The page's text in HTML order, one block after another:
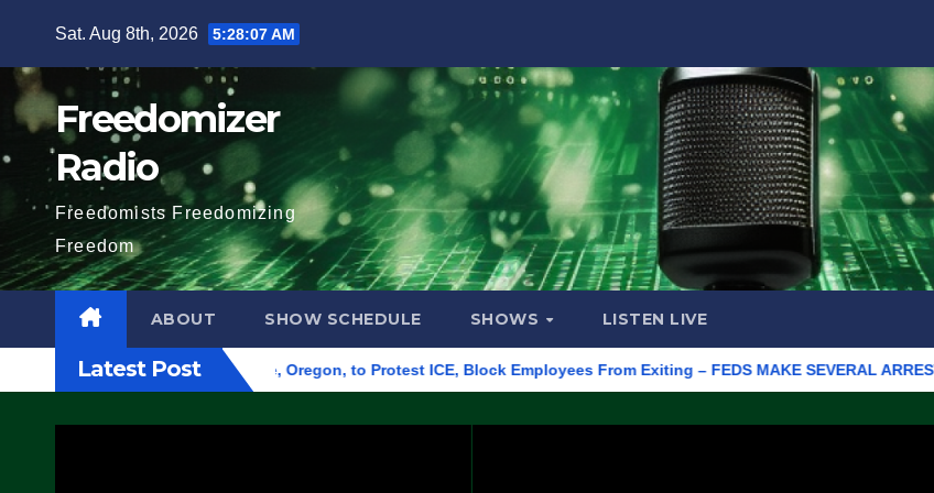
content
Sat. Aug 8th, 2026 5:28:09 AM
Freedomizer
Radio
Freedomists Freedomizing
Freedom
ABOUT SHOW SCHEDULE SHOWS LISTEN LIVE
Latest Post
Building in Eugene, Oregon, to Protest ICE, Block Employees From Exiting – FEDS MAKE SEVERAL ARRESTS (VIDEO)